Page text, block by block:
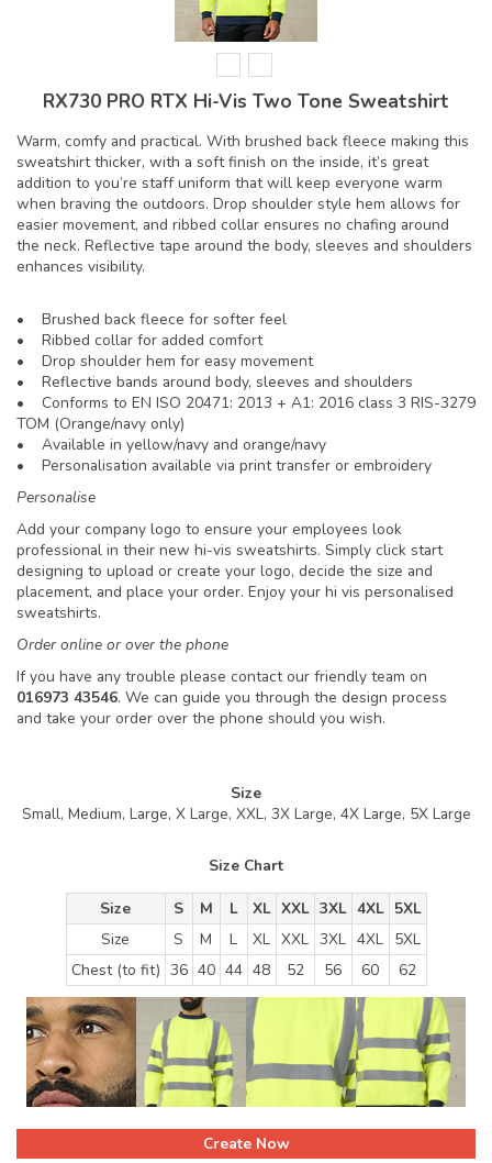
RX730 PRO RTX Hi-Vis Two Tone Sweatshirt
Warm, comfy and practical. With brushed back fleece making this
sweatshirt thicker, with a soft finish on the inside, it’s great
addition to you’re staff uniform that will keep everyone warm
when braving the outdoors. Drop shoulder style hem allows for
easier movement, and ribbed collar ensures no chafing around
the neck. Reflective tape around the body, sleeves and shoulders
enhances visibility.
• Brushed back fleece for softer feel
• Ribbed collar for added comfort
• Drop shoulder hem for easy movement
• Reflective bands around body, sleeves and shoulders
• Conforms to EN ISO 20471: 2013 + A1: 2016 class 3 RIS-3279
TOM (Orange/navy only)
• Available in yellow/navy and orange/navy
• Personalisation available via print transfer or embroidery
Personalise
Add your company logo to ensure your employees look
professional in their new hi-vis sweatshirts. Simply click start
designing to upload or create your logo, decide the size and
placement, and place your order. Enjoy your hi vis personalised
sweatshirts.
Order online or over the phone
If you have any trouble please contact our friendly team on
016973 43546. We can guide you through the design process
and take your order over the phone should you wish.
Size
Small, Medium, Large, X Large, XXL, 3X Large, 4X Large, 5X Large
Size Chart
Size S M L XL XXL 3XL 4XL 5XL
Size
S M L XL XXL 3XL 4XL 5XL
Chest (to fit) 36 40 44 48 52 56 60 62
Create Now